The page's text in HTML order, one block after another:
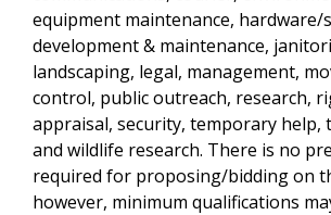
equipment maintenance, hardware/
development & maintenance,
landscaping, legal, management,
control, public outreach, research,
appraisal, security, temporary help,
and wildlife research. There is no
required for proposing/bidding on
however, minimum qualifications